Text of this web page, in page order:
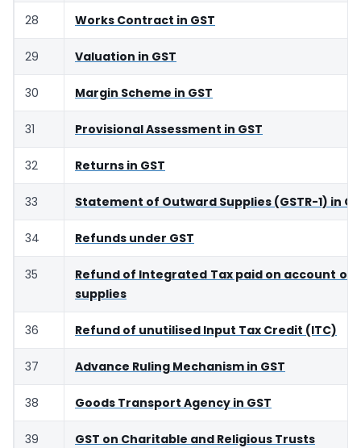
28 Works Contract in GST
29 Valuation in GST
30 Margin Scheme in GST
31 Provisional Assessment in GST
32 Returns in GST
33 Statement of Outward Supplies (GSTR-1) in
34 Refunds under GST
35
Refund of Integrated Tax paid on account of
supplies
36 Refund of unutilised Input Tax Credit (ITC)
37 Advance Ruling Mechanism in GST
38 Goods Transport Agency in GST
39 GST on Charitable and Religious Trusts